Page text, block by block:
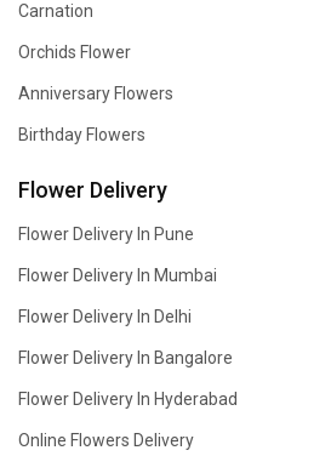
Carnation
Orchids Flower
Anniversary Flowers
Birthday Flowers
Flower Delivery
Flower Delivery In Pune
Flower Delivery In Mumbai
Flower Delivery In Delhi
Flower Delivery In Bangalore
Flower Delivery In Hyderabad
Online Flowers Delivery